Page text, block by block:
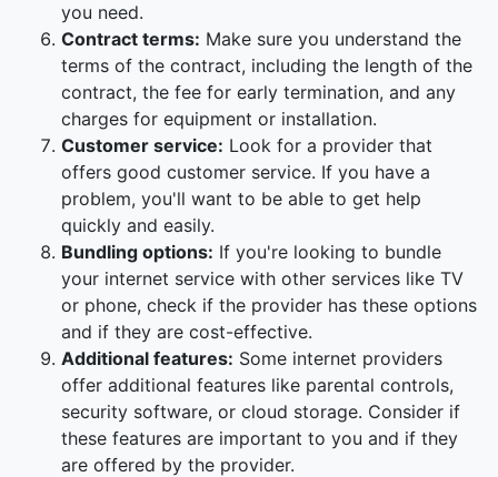
you need.
Contract terms: Make sure you understand the
terms of the contract, including the length of the
contract, the fee for early termination, and any
charges for equipment or installation.
Customer service: Look for a provider that
offers good customer service. If you have a
problem, you'll want to be able to get help
quickly and easily.
Bundling options: If you're looking to bundle
your internet service with other services like TV
or phone, check if the provider has these options
and if they are cost-effective.
Additional features: Some internet providers
offer additional features like parental controls,
security software, or cloud storage. Consider if
these features are important to you and if they
are offered by the provider.